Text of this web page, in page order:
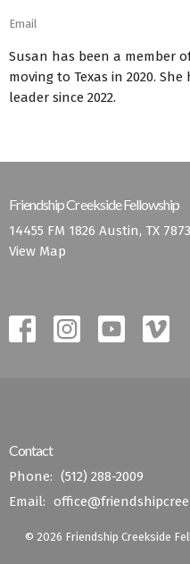
Email
Susan has been a member
moving to Texas in 2020.
leader since 2022.
Friendship Creekside Fellowship
14455 FM 1826 Austin, TX
View Map
Contact
Phone: (512) 288-2009
Email:
© 2026 Friendship Creekside